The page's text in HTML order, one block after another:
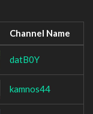
Channel Name
datB0Y
kamnos44